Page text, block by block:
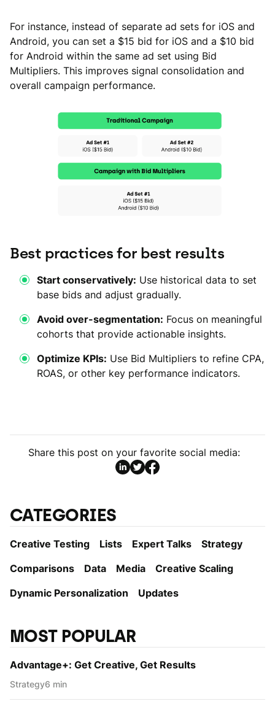
For instance, instead of separate ad sets for iOS and
Android, you can set a $15 bid for iOS and a $10 bid
for Android within the same ad set using Bid
Multipliers. This improves signal consolidation and
overall campaign performance.
Best practices for best results
Start conservatively: Use historical data to set
base bids and adjust gradually.
Avoid over-segmentation: Focus on meaningful
cohorts that provide actionable insights.
Optimize KPIs: Use Bid Multipliers to refine CPA,
ROAS, or other key performance indicators.
Share this post on your favorite social media:
CATEGORIES
Creative Testing Lists Expert Talks
Strategy
Comparisons
Data Media
Creative Scaling
Dynamic Personаlization
Updates
MOST POPULAR
Advantage+: Get Creative, Get Results
Strategy6 min